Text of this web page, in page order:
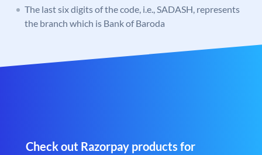
The last six digits of the code, i.e., SADASH, represents
the branch which is Bank of Baroda
Check out Razorpay products for